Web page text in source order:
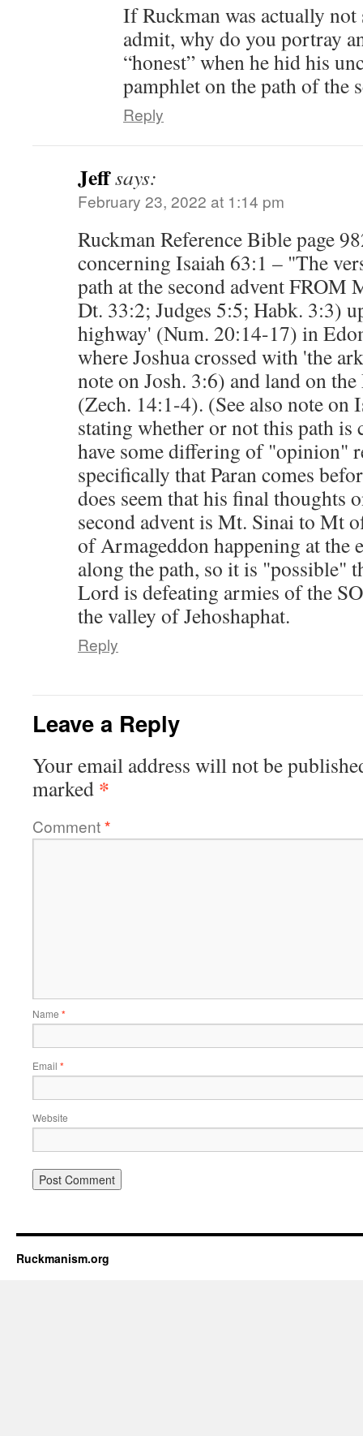
If Ruckman was actually not
admit, why do you portray
“honest” when he hid his
pamphlet on the path of the
Reply
Jeffsays:
February 23, 2022 at 1:14 pm
Ruckman Reference Bible page
concerning Isaiah 63:1 – "The
path at the second advent FROM
Dt. 33:2; Judges 5:5; Habk. 3:3)
highway' (Num. 20:14-17) in
where Joshua crossed with 'the
note on Josh. 3:6) and land on
(Zech. 14:1-4). (See also note on
stating whether or not this path is
have some differing of "opinion"
specifically that Paran comes
does seem that his final thoughts
second advent is Mt. Sinai to Mt
of Armageddon happening at the
along the path, so it is "possible"
Lord is defeating armies of the
the valley of Jehoshaphat.
Reply
Leave a Reply
Your email address will not be
marked *
Comment*
Name *
Email *
Website
Ruckmanism.org